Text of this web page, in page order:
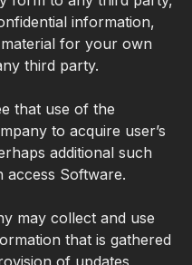
information,
for your own
third party.
that use of the
to acquire user’s
additional such
Software.
may collect and use
that is gathered
of updates,